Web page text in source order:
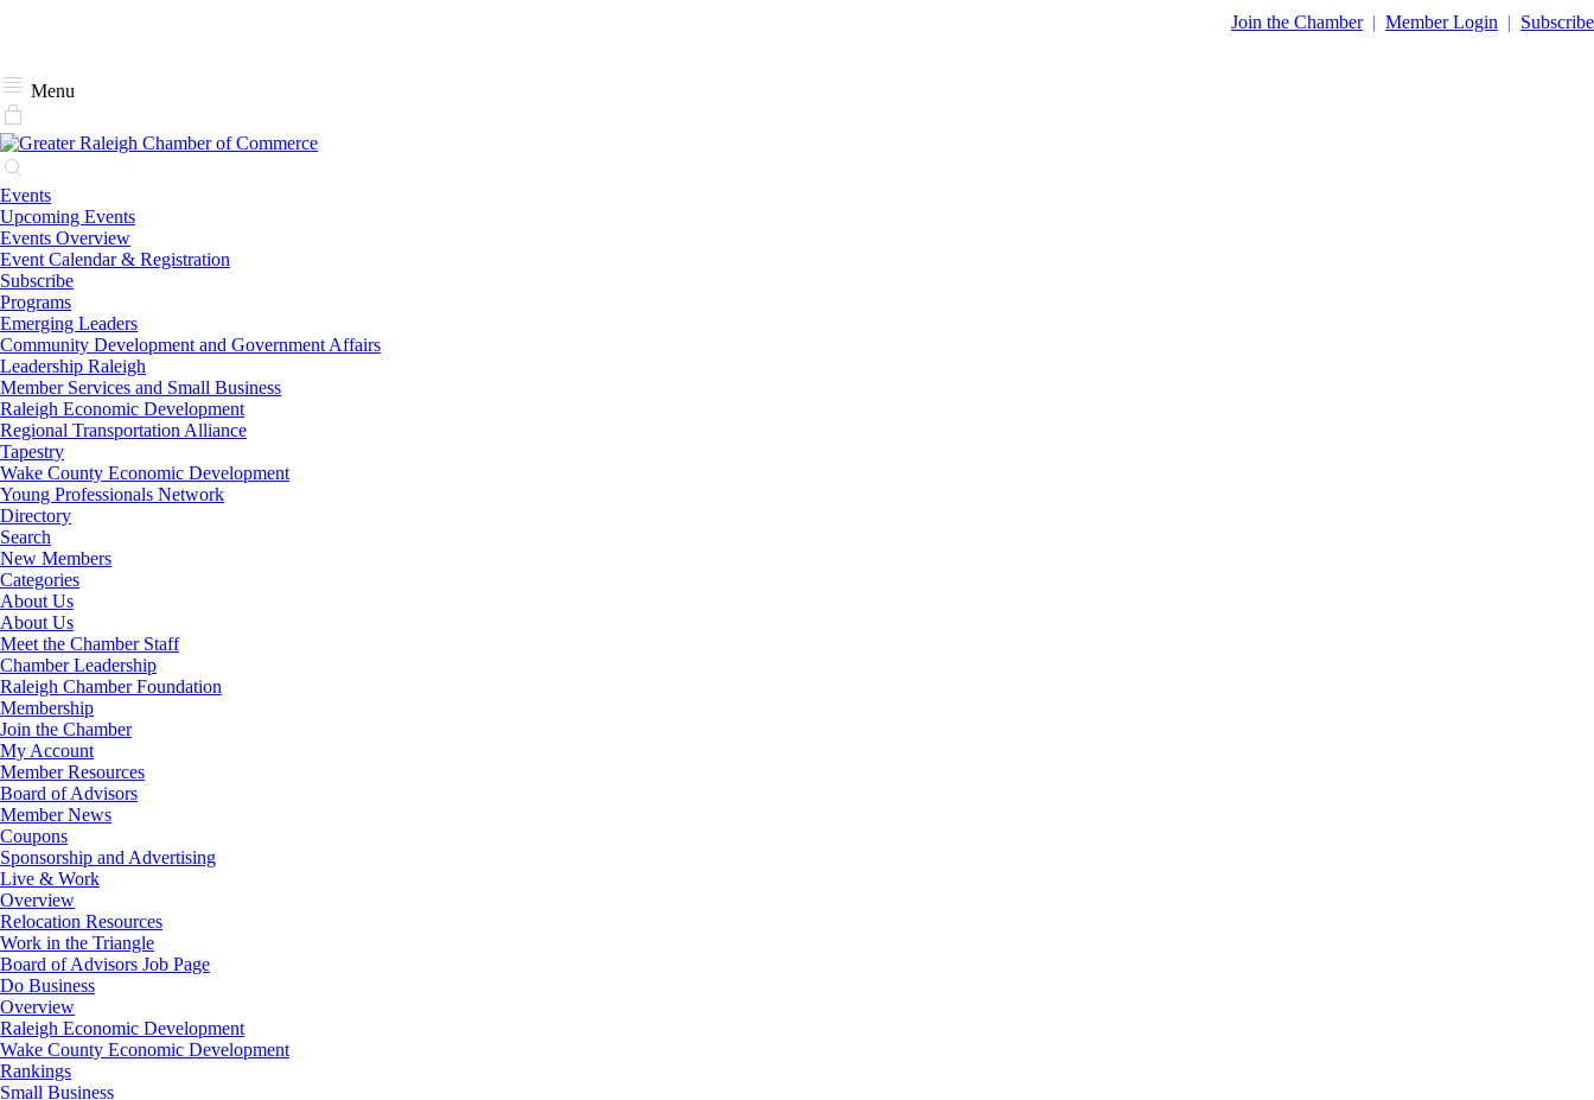
​Join the Chamber| Member Login | Subscribe
Menu
Events
Upcoming Events
Events Overview
Event Calendar & Registration
Subscribe
Programs
Emerging Leaders
Community Development and Government Affairs
Leadership Raleigh
Member Services and Small Business
Raleigh Economic Development
Regional Transportation Alliance
Tapestry
Wake County Economic Development
Young Professionals Network
Directory
Search
New Members
Categories
About Us
About Us
Meet the Chamber Staff
Chamber Leadership
Raleigh Chamber Foundation
Membership
Join the Chamber
My Account
Member Resources
Board of Advisors
Member News
Coupons
Sponsorship and Advertising
Live & Work
Overview
Relocation Resources
Work in the Triangle
Board of Advisors Job Page
Do Business
Overview
Raleigh Economic Development
Wake County Economic Development
Rankings
Small Business